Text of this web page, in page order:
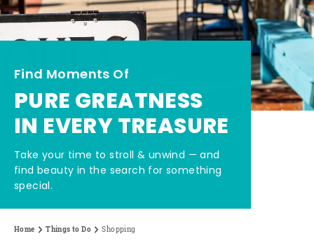
Find Moments Of
PURE GREATNESS
IN EVERY TREASURE
Take your time to stroll & unwind — and
find beauty in the search for something
special.
Home Things to Do Shopping